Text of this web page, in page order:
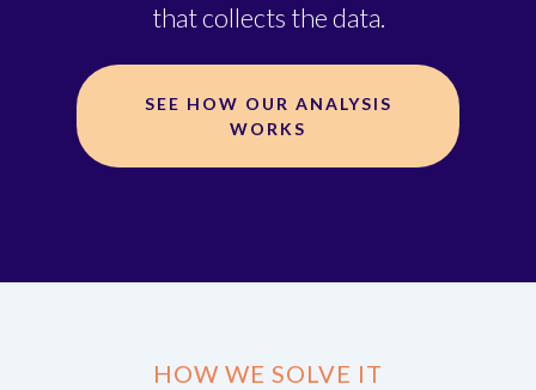
that collects the data.
SEE HOW OUR ANALYSIS
WORKS
HOW WE SOLVE IT